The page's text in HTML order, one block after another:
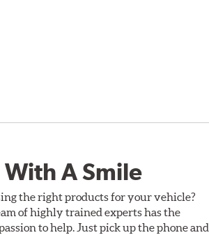
A Smile
the right products for your vehicle?
of highly trained experts has the
to help. Just pick up the phone and